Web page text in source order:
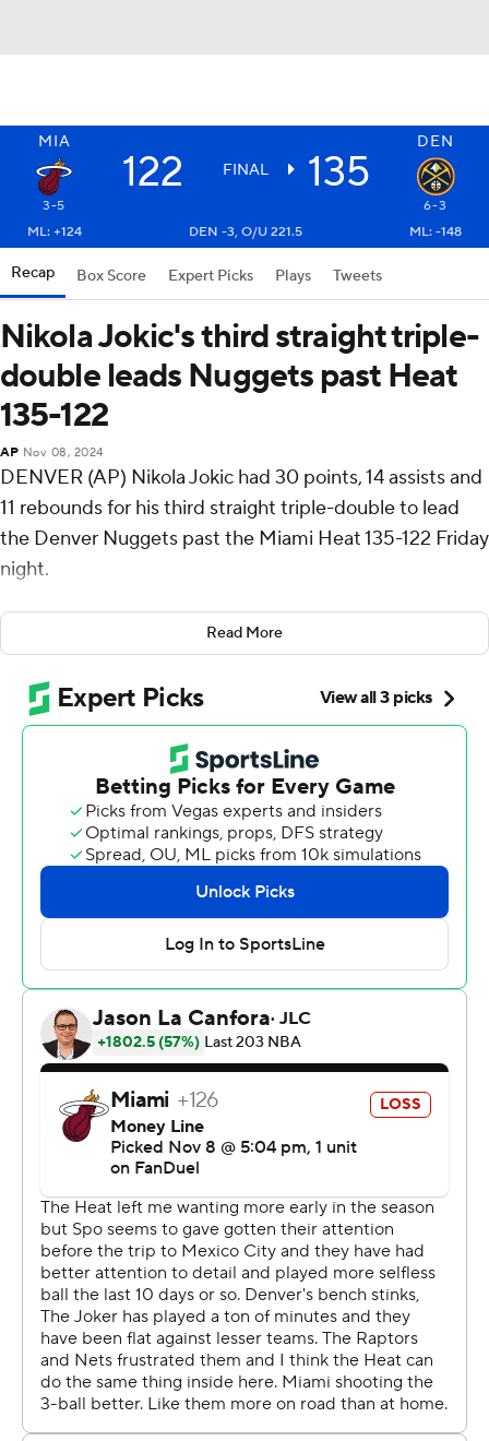
MIA DEN
122 FINAL 135
3-5
6-3
ML: +124
DEN -3, O/U 221.5 ML: -148
Recap Box Score Expert Picks Plays Tweets
Nikola Jokic's third straight triple-
double leads Nuggets past Heat
135-122
AP Nov 08, 2024
DENVER (AP) Nikola Jokic had 30 points, 14 assists and
11 rebounds for his third straight triple-double to lead
the Denver Nuggets past the Miami Heat 135-122 Friday
night.
The triple-double was Jokic’s NBA-best fifth of the
season.
After missing the past three games in concussion
protocol, Jamal Murray had 28 points and became the
first player in Nuggets franchise history with 1,000
career 3-pointers.
The Heat played most of the game without Jimmy
Butler, who turned his ankle on a drive against Murray
seven minutes into the game and did not return.
Denver raced out to a 17-6 lead in the opening 4:10 as
part of a 40-point first quarter in which it made 14 of its
20 shots. Though it fought back to get within seven in
the final five minutes of the game, Miami never led and
trailed by as many as 26 in the second half.
Tyler Herro had a team-high 24 points and 11 assists for
the Heat.
Heat: Miami’s fourth loss in its past five games came
with the added pain of losing Butler, who is second on
the Heat with 18.1 points per game.
Nuggets: Though concerns continue to persist about the
drop off between its starting five and its bench, Denver
continued its recent surge, winning for the sixth time in
the past seven games after an 0-2 start.
Read More